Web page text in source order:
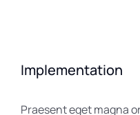
Implementation
Praesent eget magna